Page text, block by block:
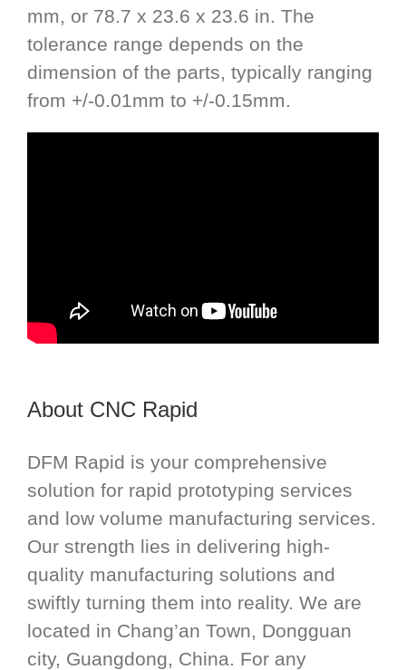
mm, or 78.7 x 23.6 x 23.6 in. The
tolerance range depends on the
dimension of the parts, typically ranging
from +/-0.01mm to +/-0.15mm.
About CNC Rapid
DFM Rapid is your comprehensive
solution for rapid prototyping services
and low volume manufacturing services.
Our strength lies in delivering high-
quality manufacturing solutions and
swiftly turning them into reality. We are
located in Chang’an Town, Dongguan
city, Guangdong, China. For any